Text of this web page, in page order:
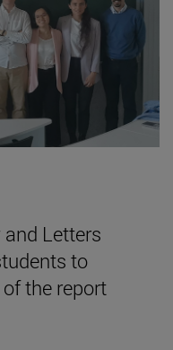
Letters
to
the report